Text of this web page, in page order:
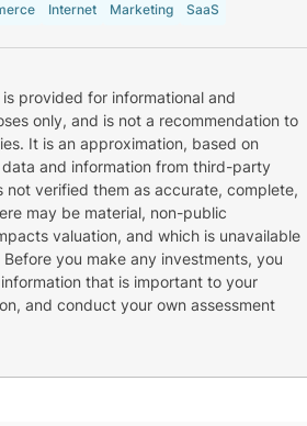
Internet Marketing SaaS
provided for informational and
only, and is not a recommendation to
It is an approximation, based on
and information from third-party
not verified them as accurate, complete,
may be material, non-public
valuation, and which is unavailable
you make any investments, you
that is important to your
and conduct your own assessment